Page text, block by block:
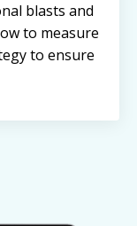
blasts and
to measure
to ensure